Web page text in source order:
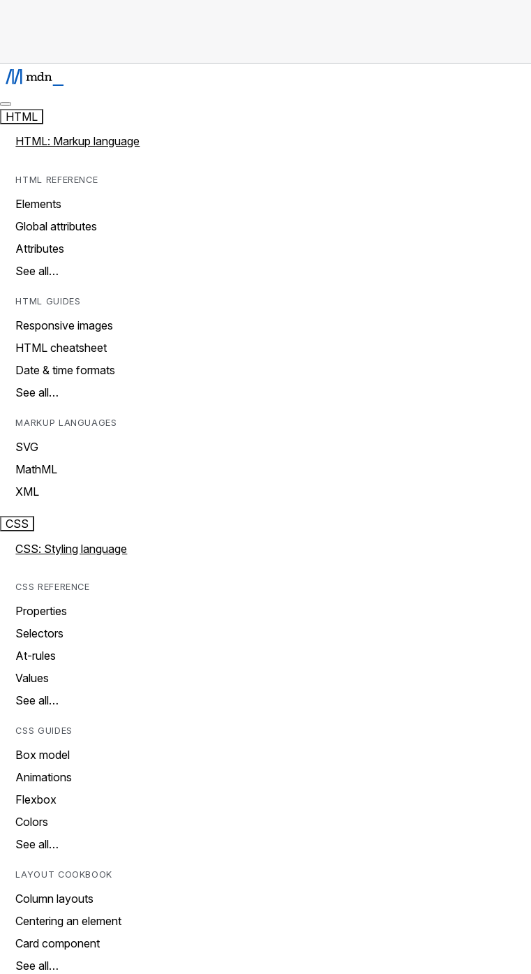
HTML
HTML: Markup language
HTML REFERENCE
Elements
Global attributes
Attributes
See all…
HTML GUIDES
Responsive images
HTML cheatsheet
Date & time formats
See all…
MARKUP LANGUAGES
SVG
MathML
XML
CSS
CSS: Styling language
CSS REFERENCE
Properties
Selectors
At-rules
Values
See all…
CSS GUIDES
Box model
Animations
Flexbox
Colors
See all…
LAYOUT COOKBOOK
Column layouts
Centering an element
Card component
See all…